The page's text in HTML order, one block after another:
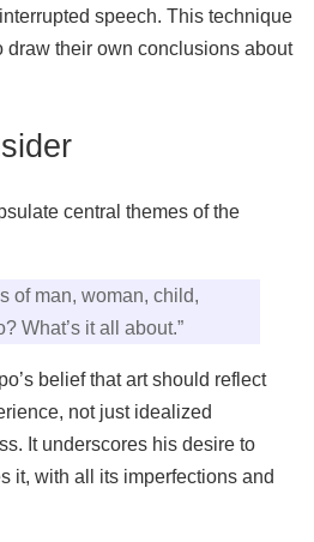
speech. This technique
draw their own conclusions about
central themes of the
of man, woman, child,
What’s it all about.”
belief that art should reflect
not just idealized
It underscores his desire to
it, with all its imperfections and